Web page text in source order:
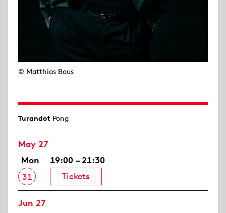
© Matthias Baus
Turandot Pong
May 27
Mon
31
19:00 – 21:30
Tickets
Jun 27